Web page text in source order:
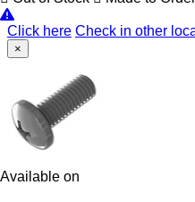
Click here Check in other
×
Available on